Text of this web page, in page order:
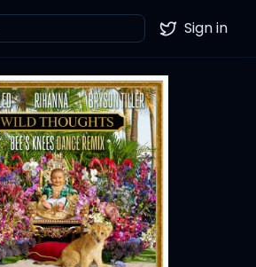
Twitter
Sign in